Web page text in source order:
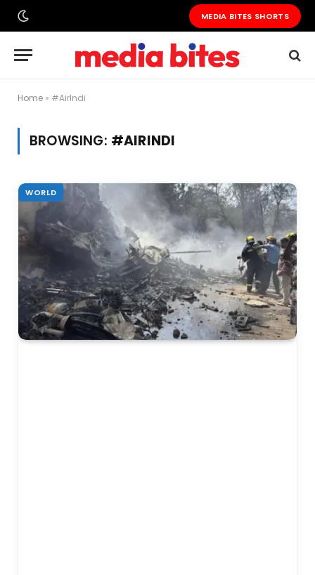
MEDIA BITES SHORTS
Home » #AirIndi
BROWSING: #AIRINDI
WORLD